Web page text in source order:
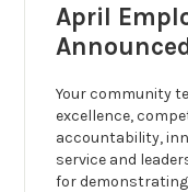
April
Your community
excellence,
accountability,
service and
for